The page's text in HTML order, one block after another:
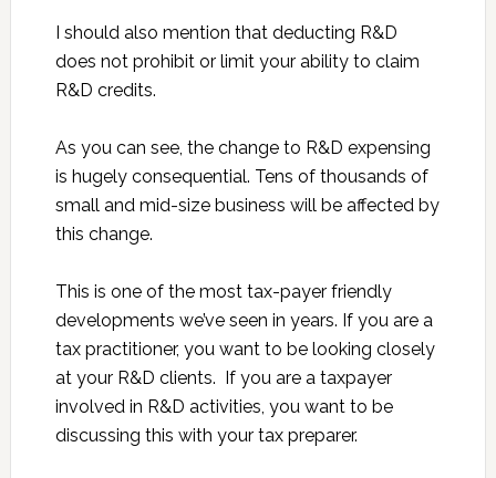
I should also mention that deducting R&D
does not prohibit or limit your ability to claim
R&D credits.
As you can see, the change to R&D expensing
is hugely consequential. Tens of thousands of
small and mid-size business will be affected by
this change.
This is one of the most tax-payer friendly
developments we’ve seen in years. If you are a
tax practitioner, you want to be looking closely
at your R&D clients. If you are a taxpayer
involved in R&D activities, you want to be
discussing this with your tax preparer.